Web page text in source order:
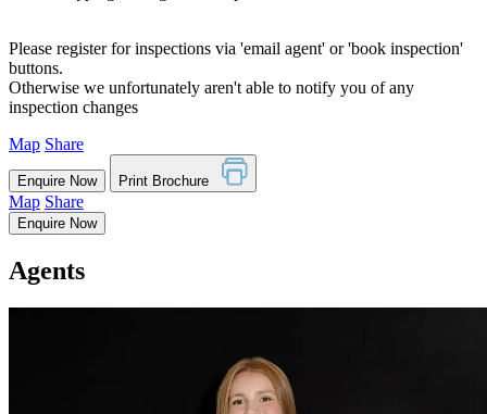
Please register for inspections via 'email agent' or 'book inspection'
buttons.
Otherwise we unfortunately aren't able to notify you of any
inspection changes
Map Share
Enquire Now Print Brochure
Map Share
Enquire Now
Agents